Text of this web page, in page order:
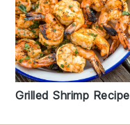
Grilled Shrimp Recipe